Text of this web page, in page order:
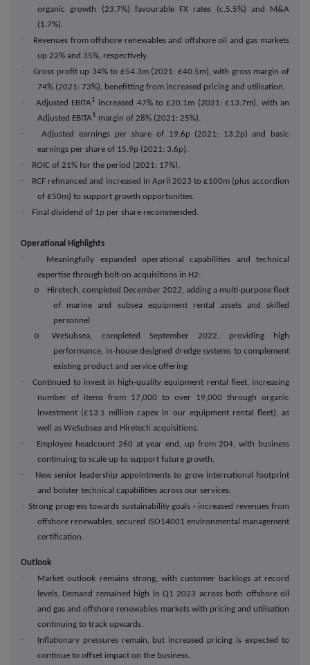
organic growth (23.7%) favourable FX rates (c.5.5%) and M&A
(1.7%).
·
Revenues from offshore renewables and offshore oil and gas markets
up 22% and 35%, respectively.
·
Gross profit up 34% to £54.3m (2021: £40.5m), with gross margin of
74% (2021: 73%), benefitting from increased pricing and utilisation.
· Adjusted EBITA1 increased 47% to £20.1m (2021: £13.7m), with an
Adjusted EBITA1 margin of 28% (2021: 25%).
·
Adjusted earnings per share of 19.6p (2021: 13.2p) and basic
earnings per share of 15.9p (2021: 3.6p).
· ROIC of 21% for the period (2021: 17%).
·
RCF refinanced and increased in April 2023 to £100m (plus accordion
of £50m) to support growth opportunities.
· Final dividend of 1p per share recommended.
Operational Highlights
·
Meaningfully expanded operational capabilities and technical
expertise through bolt-on acquisitions in H2:
o
Hiretech, completed December 2022, adding a multi-purpose fleet
of marine and subsea equipment rental assets and skilled
personnel
oWeSubsea, completed September 2022, providing high
performance, in-house designed dredge systems to complement
existing product and service offering
·
Continued to invest in high-quality equipment rental fleet, increasing
number of items from 17,000 to over 19,000 through organic
investment (£13.1 million capex in our equipment rental fleet), as
well as WeSubsea and Hiretech acquisitions.
·
Employee headcount 260 at year end, up from 204, with business
continuing to scale up to support future growth.
·
New senior leadership appointments to grow international footprint
and bolster technical capabilities across our services.
· Strong progress towards sustainability goals - increased revenues from
offshore renewables, secured ISO14001 environmental management
certification.
Outlook
·
Market outlook remains strong, with customer backlogs at record
levels. Demand remained high in Q1 2023 across both offshore oil
and gas and offshore renewables markets with pricing and utilisation
continuing to track upwards.
·
Inflationary pressures remain, but increased pricing is expected to
continue to offset impact on the business.